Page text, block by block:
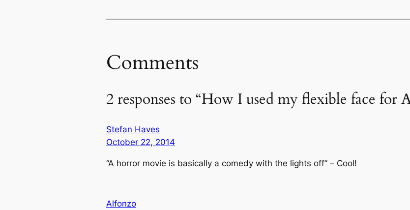
Comments
2 responses to “How I used my flexible face for
Stefan Haves
October 22, 2014
“A horror movie is basically a comedy with the lights off” – Cool!
Alfonzo